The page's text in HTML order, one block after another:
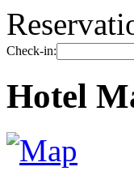
Check-in:
Hotel